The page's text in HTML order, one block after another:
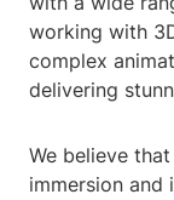
working with
complex
delivering
We believe
immersion and